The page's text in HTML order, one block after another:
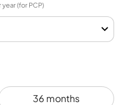
(for PCP)
36 months